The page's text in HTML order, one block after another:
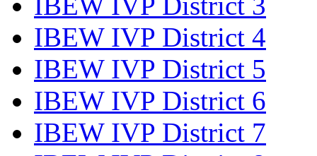
IBEW IVP District 4
IBEW IVP District 5
IBEW IVP District 6
IBEW IVP District 7